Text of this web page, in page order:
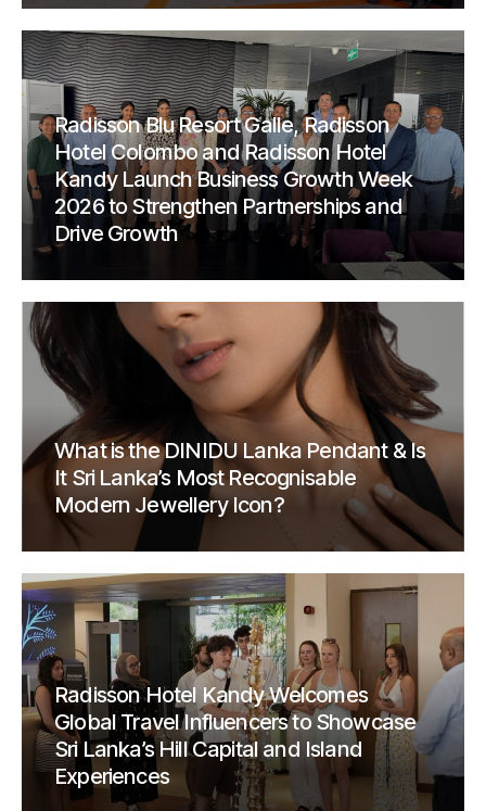
Radisson Blu Resort Galle, Radisson
Hotel Colombo and Radisson Hotel
Kandy Launch Business Growth Week
2026 to Strengthen Partnerships and
Drive Growth
What is the DINIDU Lanka Pendant & Is
It Sri Lanka’s Most Recognisable
Modern Jewellery Icon?
Radisson Hotel Kandy Welcomes
Global Travel Influencers to Showcase
Sri Lanka’s Hill Capital and Island
Experiences